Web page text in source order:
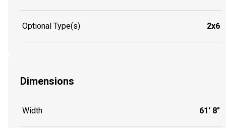
Optional Type(s) 2x6
Dimensions
Width 61' 8"